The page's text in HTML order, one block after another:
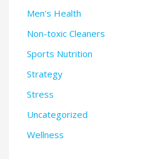
Men's Health
Non-toxic Cleaners
Sports Nutrition
Strategy
Stress
Uncategorized
Wellness